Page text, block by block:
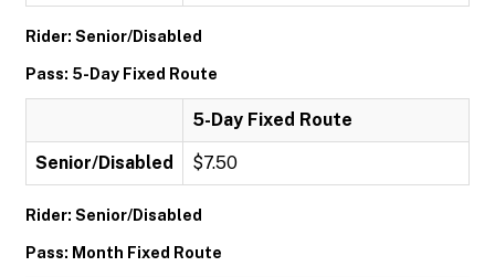
Rider: Senior/Disabled
Pass: 5-Day Fixed Route
5-Day Fixed Route
Senior/Disabled $7.50
Rider: Senior/Disabled
Pass: Month Fixed Route